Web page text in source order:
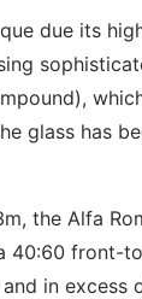
due its
glass has
the Alfa
front-
in excess